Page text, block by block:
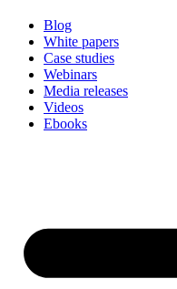
Blog
White papers
Case studies
Webinars
Media releases
Videos
Ebooks